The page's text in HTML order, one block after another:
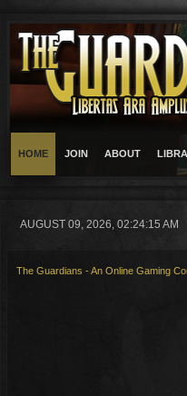
HOME JOIN ABOUT
AUGUST 09, 2026, 02:24:15 AM
The Guardians - An Online Gaming